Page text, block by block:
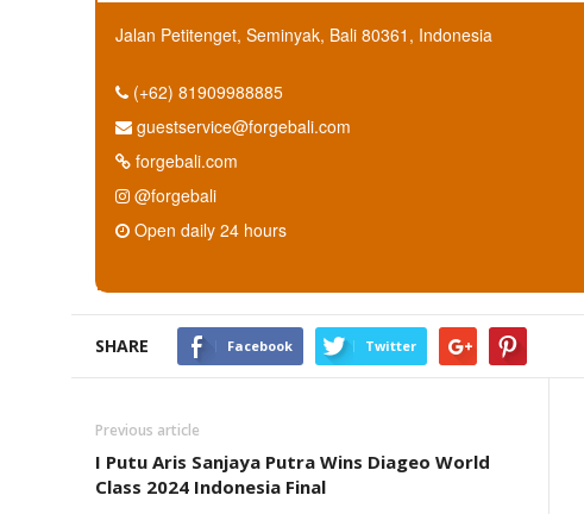
Jalan Petitenget, Seminyak, Bali 80361, Indonesia
(+62) 81909988885
guestservice@forgebali.com
forgebali.com
@forgebali
Open daily 24 hours
SHARE Facebook Twitter
Previous article
I Putu Aris Sanjaya Putra Wins Diageo World
Class 2024 Indonesia Final